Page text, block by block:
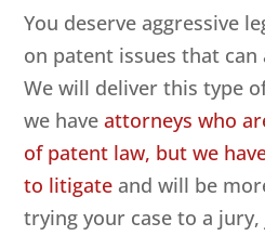
You deserve aggressive
on patent issues that
We will deliver this type
we haveattorneys who
of patent law, but we
to litigate and will be
trying your case to a